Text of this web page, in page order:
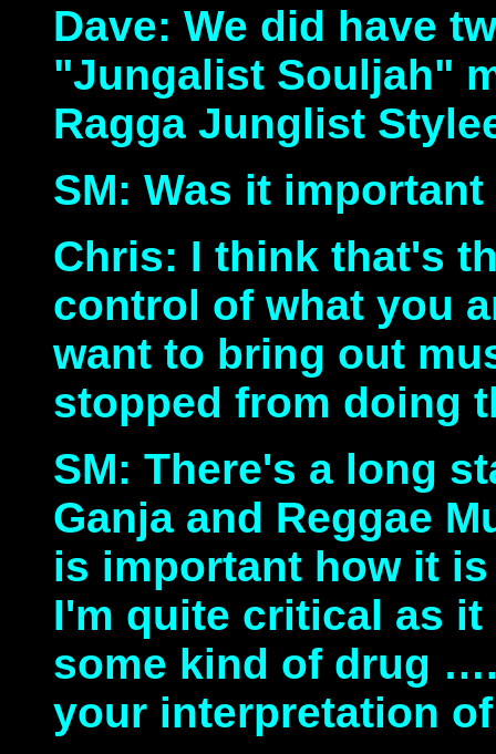
Dave: We did have
"Jungalist Souljah"
Ragga Junglist
SM: Was it
Chris: I think that's
control of what you
want to bring out
stopped from doing
SM: There's a long
Ganja and Reggae
is important how it
I'm quite critical as
some kind of drug
your interpretation